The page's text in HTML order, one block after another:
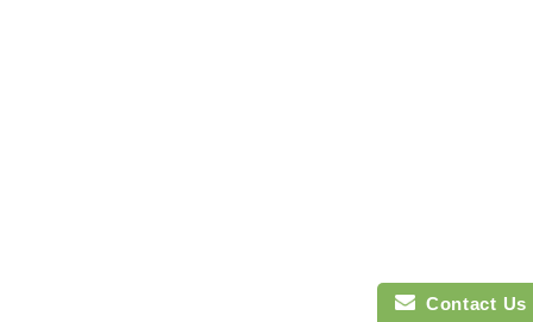
Contact Us